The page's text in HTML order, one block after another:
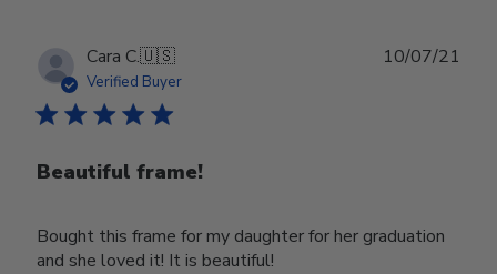
Cara C.🇺🇸
Verified Buyer
Beautiful frame!
Bought this frame for my daughter for her graduation
and she loved it! It is beautiful!
10/07/21